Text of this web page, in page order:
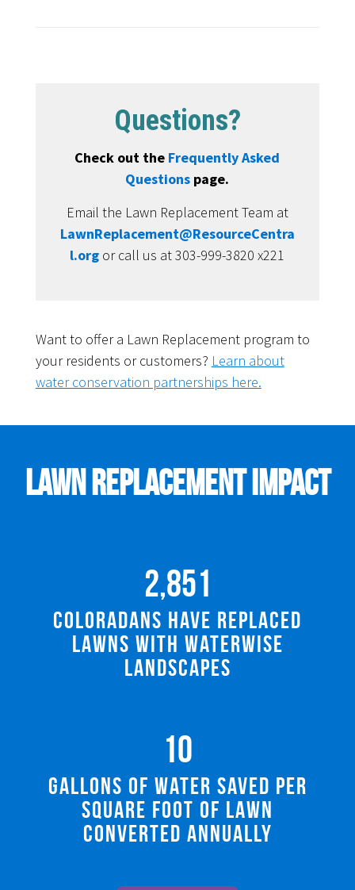
Questions?
Check out the Frequently Asked
Questions page.
Email the Lawn Replacement Team at
LawnReplacement@ResourceCentra
l.org or call us at 303-999-3820 x221
Want to offer a Lawn Replacement program to
your residents or customers? Learn about
water conservation partnerships here.
Lawn Replacement Impact
2,851
Coloradans Have Replaced
Lawns with Waterwise
Landscapes
10
Gallons of Water Saved Per
Square Foot of Lawn
Converted Annually